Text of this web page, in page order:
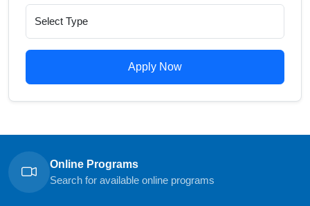
Apply Now
Online Programs
Search for available online programs